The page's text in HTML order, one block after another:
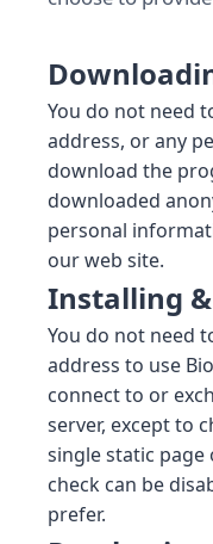
You do not need
address, or any
download the
downloaded
personal
our web site.
Installing
You do not need
address to use
connect to or
server, except to
single static page
check can be
prefer.